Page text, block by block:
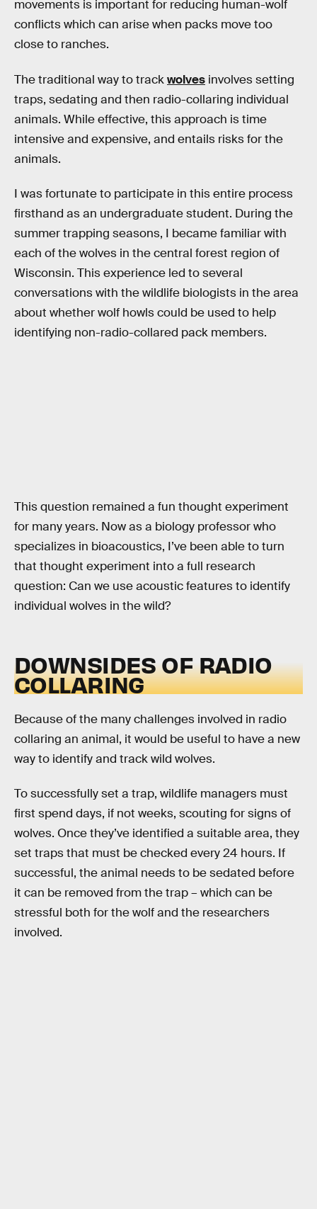
movements is important for reducing human-wolf
conflicts which can arise when packs move too
close to ranches.
The traditional way to trackwolves involves setting
traps, sedating and then radio-collaring individual
animals. While effective, this approach is time
intensive and expensive, and entails risks for the
animals.
I was fortunate to participate in this entire process
firsthand as an undergraduate student. During the
summer trapping seasons, I became familiar with
each of the wolves in the central forest region of
Wisconsin. This experience led to several
conversations with the wildlife biologists in the area
about whether wolf howls could be used to help
identifying non-radio-collared pack members.
This question remained a fun thought experiment
for many years. Now as a biology professor who
specializes in bioacoustics, I’ve been able to turn
that thought experiment into a full research
question: Can we use acoustic features to identify
individual wolves in the wild?
DOWNSIDES OF RADIO
COLLARING
Because of the many challenges involved in radio
collaring an animal, it would be useful to have a new
way to identify and track wild wolves.
To successfully set a trap, wildlife managers must
first spend days, if not weeks, scouting for signs of
wolves. Once they’ve identified a suitable area, they
set traps that must be checked every 24 hours. If
successful, the animal needs to be sedated before
it can be removed from the trap – which can be
stressful both for the wolf and the researchers
involved.